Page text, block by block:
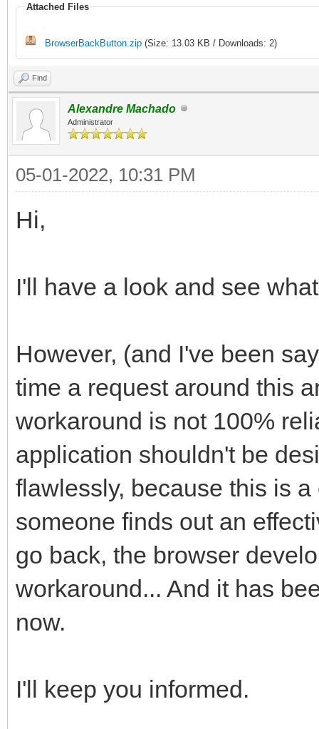
Attached Files
BrowserBackButton.zip (Size: 13.03 KB / Downloads: 2)
Find
Alexandre Machado
Administrator
05-01-2022, 10:31 PM
Hi,
I'll have a look and see
However, (and I've been
time a request around this
workaround is not 100%
application shouldn't be
flawlessly, because this is
someone finds out an
go back, the browser
workaround... And it has
now.
I'll keep you informed.